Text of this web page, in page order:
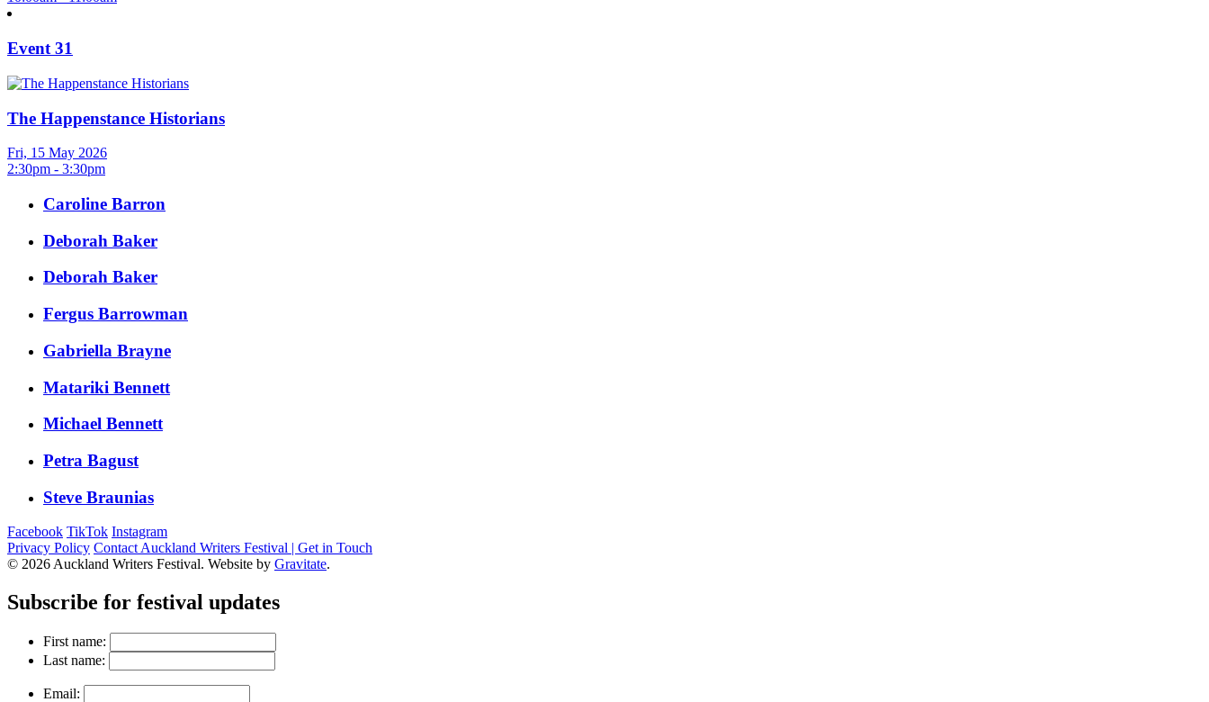
Event 31
The Happenstance Historians
Fri, 15 May 2026
2:30pm - 3:30pm
Caroline Barron
Deborah Baker
Deborah Baker
Fergus Barrowman
Gabriella Brayne
Matariki Bennett
Michael Bennett
Petra Bagust
Steve Braunias
Facebook TikTok Instagram
Privacy Policy Contact Auckland Writers Festival | Get in Touch
© 2026 Auckland Writers Festival. Website by Gravitate.
Subscribe for festival updates
First name:
Last name:
Email: